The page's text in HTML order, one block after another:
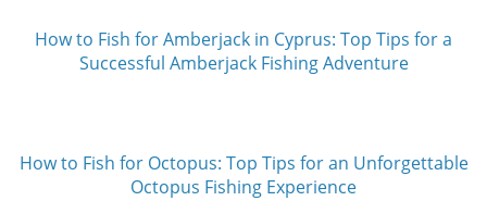
How to Fish for Amberjack in Cyprus: Top Tips for a
Successful Amberjack Fishing Adventure
How to Fish for Octopus: Top Tips for an Unforgettable
Octopus Fishing Experience